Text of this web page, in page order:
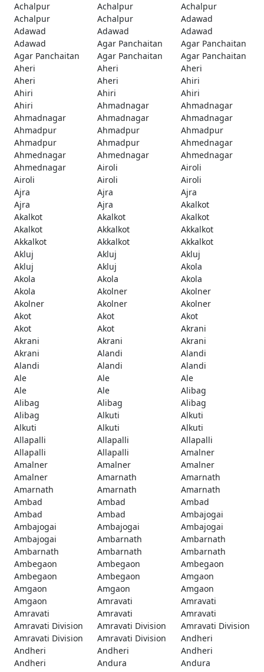
Achalpur Achalpur
Achalpur
Achalpur
Achalpur
Adawad
Adawad
Adawad
Adawad
Adawad
Agar Panchaitan
Agar Panchaitan
Agar Panchaitan
Agar Panchaitan
Agar Panchaitan
Aheri
Aheri
Aheri
Aheri
Aheri
Ahiri
Ahiri
Ahiri
Ahiri
Ahiri
Ahmadnagar
Ahmadnagar
Ahmadnagar
Ahmadnagar
Ahmadnagar
Ahmadpur
Ahmadpur
Ahmadpur
Ahmadpur
Ahmadpur
Ahmednagar
Ahmednagar
Ahmednagar
Ahmednagar
Ahmednagar
Airoli
Airoli
Airoli
Airoli
Airoli
Ajra
Ajra
Ajra
Ajra
Ajra
Akalkot
Akalkot
Akalkot
Akalkot
Akalkot
Akkalkot
Akkalkot
Akkalkot
Akkalkot
Akkalkot
Akluj
Akluj
Akluj
Akluj
Akluj
Akola
Akola
Akola
Akola
Akola
Akolner
Akolner
Akolner
Akolner
Akolner
Akot
Akot
Akot
Akot
Akot
Akrani
Akrani
Akrani
Akrani
Akrani
Alandi
Alandi
Alandi
Alandi
Alandi
Ale
Ale
Ale
Ale
Ale
Alibag
Alibag
Alibag
Alibag
Alibag
Alkuti
Alkuti
Alkuti
Alkuti
Alkuti
Allapalli
Allapalli
Allapalli
Allapalli
Allapalli
Amalner
Amalner
Amalner
Amalner
Amalner
Amarnath
Amarnath
Amarnath
Amarnath
Amarnath
Ambad
Ambad
Ambad
Ambad
Ambad
Ambajogai
Ambajogai
Ambajogai
Ambajogai
Ambajogai
Ambarnath
Ambarnath
Ambarnath
Ambarnath
Ambarnath
Ambegaon
Ambegaon
Ambegaon
Ambegaon
Ambegaon
Amgaon
Amgaon
Amgaon
Amgaon
Amgaon
Amravati
Amravati
Amravati
Amravati
Amravati
Amravati Division
Amravati Division
Amravati Division
Amravati Division
Amravati Division
Andheri
Andheri
Andheri
Andheri
Andheri
Andura
Andura